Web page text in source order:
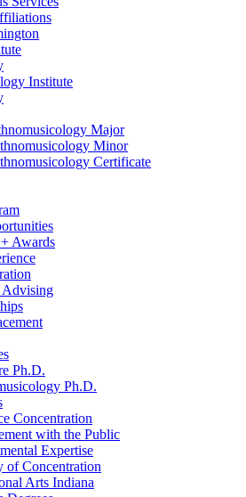
Institute
Major
Minor
Certificate
Awards
Advising
Ph.D.
Ph.D.
Concentration
with the Public
Expertise
of Concentration
Arts Indiana